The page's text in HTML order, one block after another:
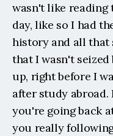
wasn't like reading
day, like so I had
history and all
that I wasn't seized
up, right before I
after study abroad.
you're going back
you really